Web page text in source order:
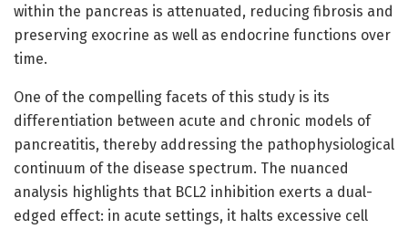
within the pancreas is attenuated, reducing fibrosis and
preserving exocrine as well as endocrine functions over
time.
One of the compelling facets of this study is its
differentiation between acute and chronic models of
pancreatitis, thereby addressing the pathophysiological
continuum of the disease spectrum. The nuanced
analysis highlights that BCL2 inhibition exerts a dual-
edged effect: in acute settings, it halts excessive cell